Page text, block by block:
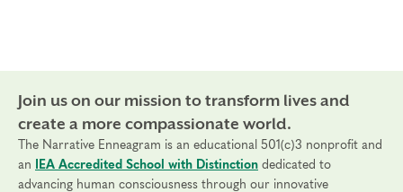
Join us on our mission to transform lives and
create a more compassionate world.
The Narrative Enneagram is an educational 501(c)3 nonprofit and
an
IEA Accredited School with Distinction dedicated to
advancing human consciousness through our innovative